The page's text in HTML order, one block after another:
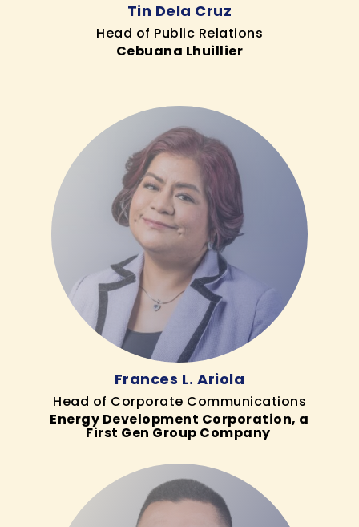
Tin Dela Cruz
Head of Public Relations
Cebuana Lhuillier
Frances L. Ariola
Head of Corporate Communications
Energy Development Corporation, a
First Gen Group Company